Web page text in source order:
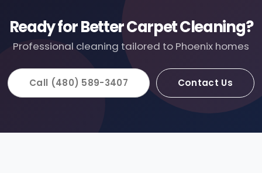
Ready for Better Carpet Cleaning?
Professional cleaning tailored to Phoenix homes
Call (480) 589-3407 Contact Us